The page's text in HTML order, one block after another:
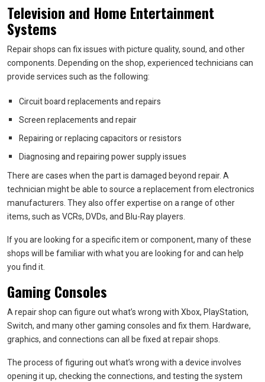
Television and Home Entertainment
Systems
Repair shops can fix issues with picture quality, sound, and other
components. Depending on the shop, experienced technicians can
provide services such as the following:
Circuit board replacements and repairs
Screen replacements and repair
Repairing or replacing capacitors or resistors
Diagnosing and repairing power supply issues
There are cases when the part is damaged beyond repair. A
technician might be able to source a replacement from electronics
manufacturers. They also offer expertise on a range of other
items, such as VCRs, DVDs, and Blu-Ray players.
If you are looking for a specific item or component, many of these
shops will be familiar with what you are looking for and can help
you find it.
Gaming Consoles
A repair shop can figure out what’s wrong with Xbox, PlayStation,
Switch, and many other gaming consoles and fix them. Hardware,
graphics, and connections can all be fixed at repair shops.
The process of figuring out what’s wrong with a device involves
opening it up, checking the connections, and testing the system